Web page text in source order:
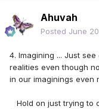
Ahuvah
Posted June
4. Imagining ... Just
realities even though
in our imaginings even
Hold on just trying to